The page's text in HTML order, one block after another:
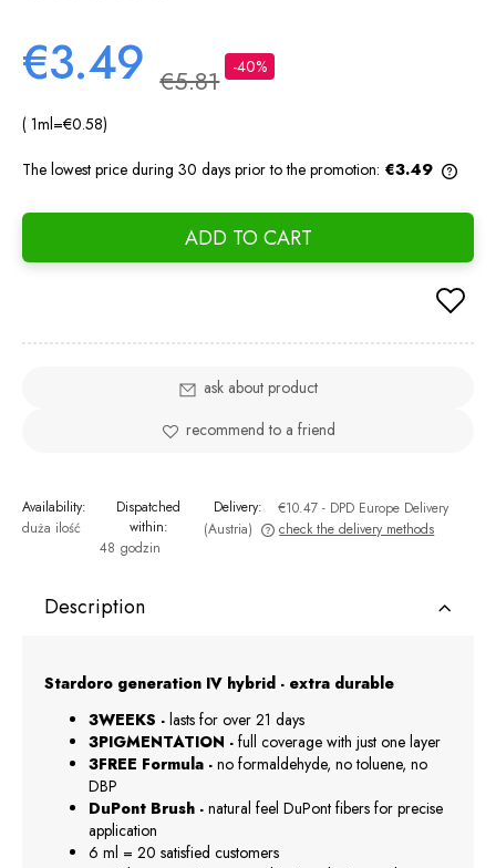
€3.49 €5.81 -40%
( 1ml=€0.58)
The lowest price during 30 days prior to the promotion: €3.49
ADD TO CART
ask about product
recommend to a friend
Availability:
duża ilość
Dispatched
within:
48 godzin
Delivery: €10.47 - DPD Europe Delivery
(Austria)
The price does not include any possible payment costs
check the delivery methods
Description
Stardoro generation IV hybrid - extra durable
3WEEKS - lasts for over 21 days
3PIGMENTATION - full coverage with just one layer
3FREE Formula - no formaldehyde, no toluene, no
DBP
DuPont Brush - natural feel DuPont fibers for precise
application
6 ml = 20 satisfied customers